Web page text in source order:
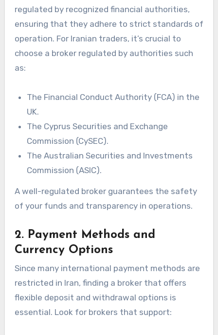
regulated by recognized financial authorities,
ensuring that they adhere to strict standards of
operation. For Iranian traders, it’s crucial to
choose a broker regulated by authorities such
as:
The Financial Conduct Authority (FCA) in the
UK.
The Cyprus Securities and Exchange
Commission (CySEC).
The Australian Securities and Investments
Commission (ASIC).
A well-regulated broker guarantees the safety
of your funds and transparency in operations.
2. Payment Methods and
Currency Options
Since many international payment methods are
restricted in Iran, finding a broker that offers
flexible deposit and withdrawal options is
essential. Look for brokers that support: